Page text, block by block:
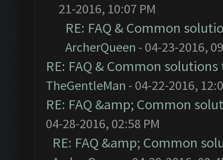
21-2016, 10:07 PM
RE: FAQ & Common
ArcherQueen - 04-23-2016,
RE: FAQ & Common
TheGentleMan - 04-22-2016,
RE: FAQ &amp; Common
04-28-2016, 02:58 PM
RE: FAQ &amp; Common